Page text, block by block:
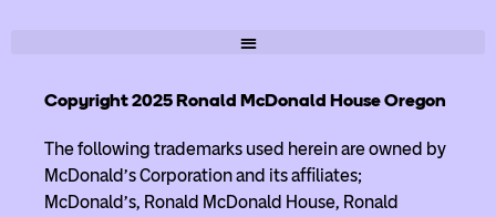
Copyright 2025 Ronald McDonald House Oregon
The following trademarks used herein are owned by
McDonald’s Corporation and its affiliates;
McDonald’s, Ronald McDonald House, Ronald